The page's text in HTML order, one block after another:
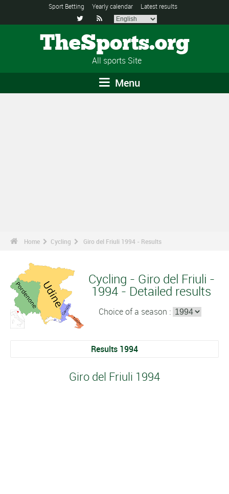
Sport Betting Yearly calendar Latest results
 
TheSports.org
All sports Site
Menu
Home Cycling Giro del Friuli 1994 - Results
Cycling - Giro del Friuli -
1994 - Detailed results
Choice of a season :
Results 1994
Giro del Friuli 1994